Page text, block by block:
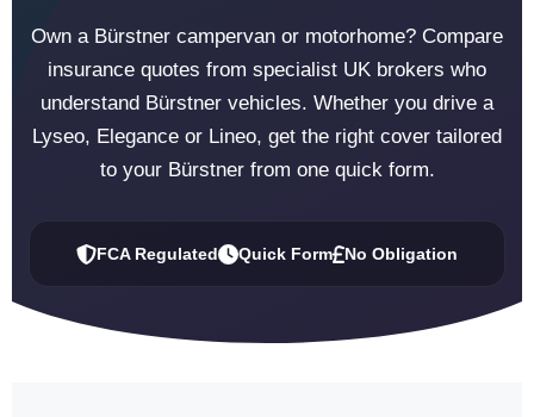
Own a Bürstner campervan or motorhome? Compare
insurance quotes from specialist UK brokers who
understand Bürstner vehicles. Whether you drive a
Lyseo, Elegance or Lineo, get the right cover tailored
to your Bürstner from one quick form.
FCA Regulated Quick Form No Obligation